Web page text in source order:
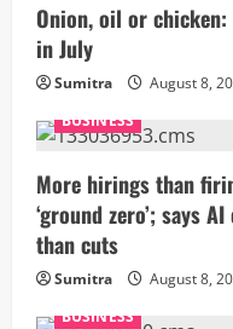
Onion, oil or
in July
Sumitra
August 8,
BUSINESS
More hirings than
‘ground zero’; says
than cuts
Sumitra
August 8,
BUSINESS